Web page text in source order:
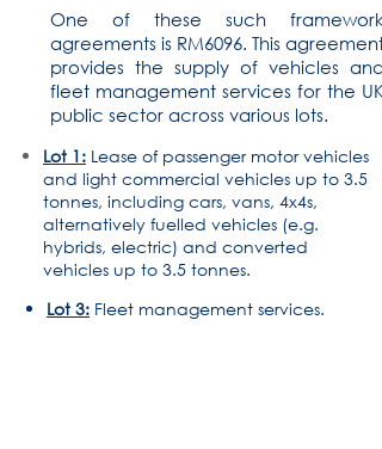
One of these such framework
agreements is RM6096. This agreement
provides the supply of vehicles and
fleet management services for the UK
public sector across various lots.
Lot 1: Lease of passenger motor vehicles
and light commercial vehicles up to 3.5
tonnes, including cars, vans, 4x4s,
alternatively fuelled vehicles (e.g.
hybrids, electric) and converted
vehicles up to 3.5 tonnes.
Lot 3: Fleet management services.